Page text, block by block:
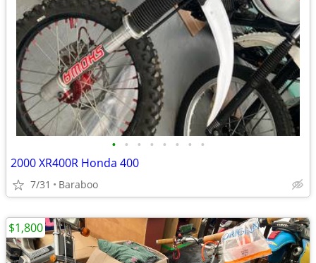
• • • • • • • •
2000 XR400R Honda 400
7/31 Baraboo
$1,800